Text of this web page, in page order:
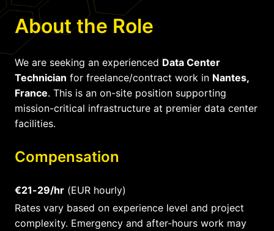
About the Role
We are seeking an experienced Data Center
Technician for freelance/contract work in Nantes,
France. This is an on-site position supporting
mission-critical infrastructure at premier data center
facilities.
Compensation
€21-29/hr (EUR hourly)
Rates vary based on experience level and project
complexity. Emergency and after-hours work may